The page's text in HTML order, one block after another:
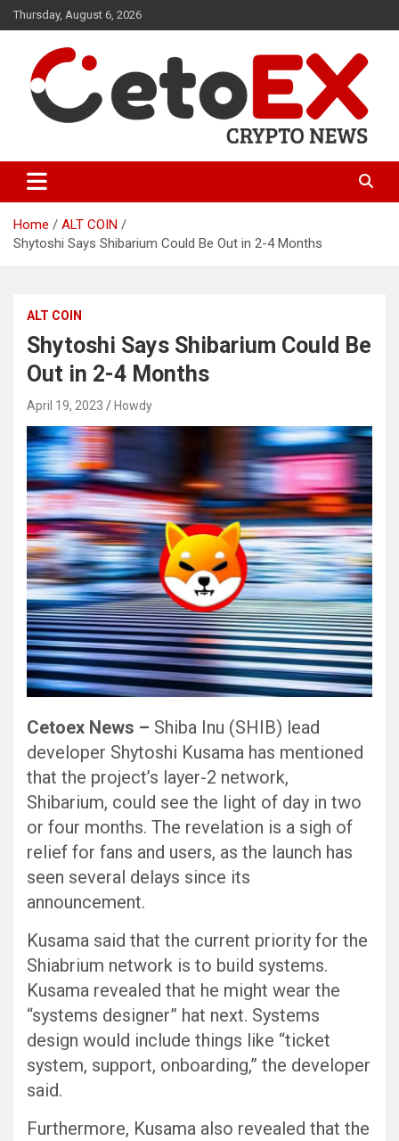
Skip
to
Thursday, August 6, 2026
CetoEX News Inform Trends &
Happenings
Home
ALT COIN
Shytoshi Says Shibarium Could Be Out in 2-4 Months
ALT COIN
Shytoshi Says Shibarium Could Be
Out in 2-4 Months
April 19, 2023 Howdy
Cetoex News – Shiba Inu (SHIB) lead
developer Shytoshi Kusama has mentioned
that the project’s layer-2 network,
Shibarium, could see the light of day in two
or four months. The revelation is a sigh of
relief for fans and users, as the launch has
seen several delays since its
announcement.
Kusama said that the current priority for the
Shiabrium network is to build systems.
Kusama revealed that he might wear the
“systems designer” hat next. Systems
design would include things like “ticket
system, support, onboarding,” the developer
said.
Furthermore, Kusama also revealed that the